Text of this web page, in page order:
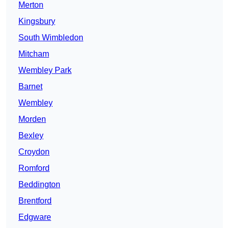
Merton
Kingsbury
South Wimbledon
Mitcham
Wembley Park
Barnet
Wembley
Morden
Bexley
Croydon
Romford
Beddington
Brentford
Edgware